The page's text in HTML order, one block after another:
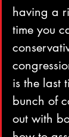
having a
time you
is the last
bunch of
out with